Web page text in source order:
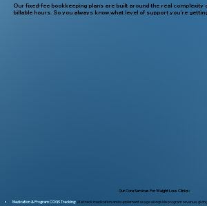
Our Core Services For Weight Loss Clinics:
Medication & Program COGS Tracking:We track medication and supplement usage alongside program revenue,
Our fixed-fee bookkeeping plans are built around the real complexity
billable hours. So you always know what level of support you’re